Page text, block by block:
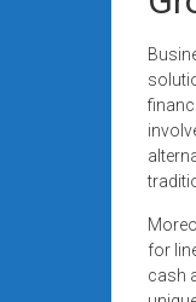
and
with
for
cash